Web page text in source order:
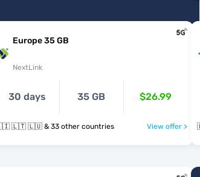
Europe 35 GB
NextLink
30 days 35 GB $26.99
🇱🇮 🇱🇹 🇱🇺 & 33 other countries View offer >